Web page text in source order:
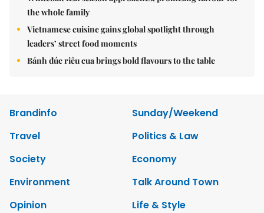
the whole family
Vietnamese cuisine gains global spotlight through
leaders’ street food moments
Bánh đúc riêu cua brings bold flavours to the table
Brandinfo
Sunday/Weekend
Travel
Politics & Law
Society
Economy
Environment
Talk Around Town
Opinion
Life & Style